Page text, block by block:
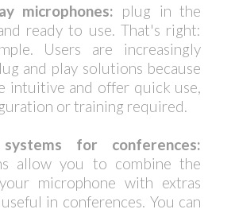
microphones: plug in the
ready to use. That's right:
Users are increasingly
and play solutions because
intuitive and offer quick use,
or training required.
for conferences:
allow you to combine the
microphone with extras
in conferences. You can